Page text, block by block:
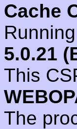
Cache
5.0.21
This
The